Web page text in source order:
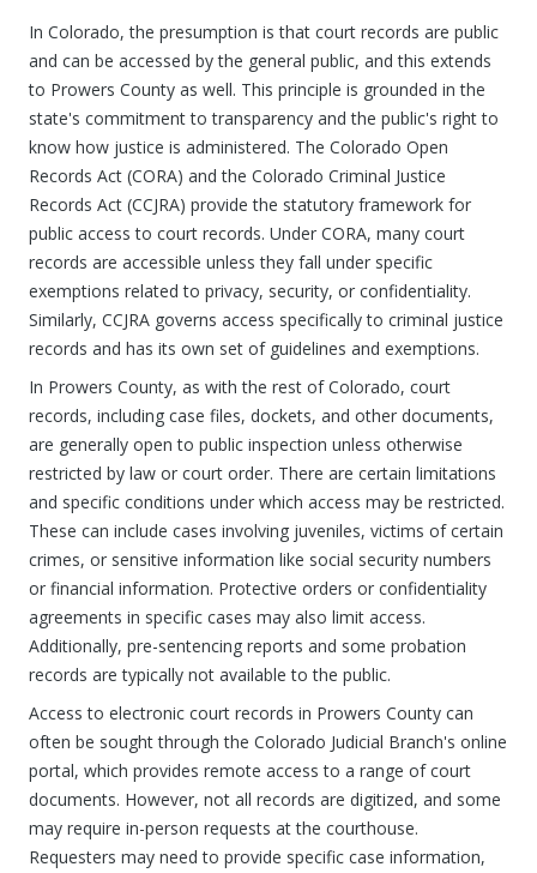
In Colorado, the presumption is that court records are public
and can be accessed by the general public, and this extends
to Prowers County as well. This principle is grounded in the
state's commitment to transparency and the public's right to
know how justice is administered. The Colorado Open
Records Act (CORA) and the Colorado Criminal Justice
Records Act (CCJRA) provide the statutory framework for
public access to court records. Under CORA, many court
records are accessible unless they fall under specific
exemptions related to privacy, security, or confidentiality.
Similarly, CCJRA governs access specifically to criminal justice
records and has its own set of guidelines and exemptions.
In Prowers County, as with the rest of Colorado, court
records, including case files, dockets, and other documents,
are generally open to public inspection unless otherwise
restricted by law or court order. There are certain limitations
and specific conditions under which access may be restricted.
These can include cases involving juveniles, victims of certain
crimes, or sensitive information like social security numbers
or financial information. Protective orders or confidentiality
agreements in specific cases may also limit access.
Additionally, pre-sentencing reports and some probation
records are typically not available to the public.
Access to electronic court records in Prowers County can
often be sought through the Colorado Judicial Branch's online
portal, which provides remote access to a range of court
documents. However, not all records are digitized, and some
may require in-person requests at the courthouse.
Requesters may need to provide specific case information,